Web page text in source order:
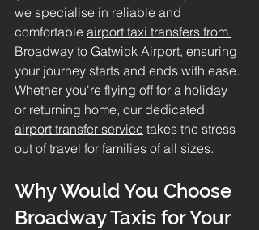
we specialise in reliable and
comfortable airport taxi transfers from
Broadway to Gatwick Airport, ensuring
your journey starts and ends with ease.
Whether you're flying off for a holiday
or returning home, our dedicated
airport transfer service takes the stress
out of travel for families of all sizes.
Why Would You Choose
Broadway Taxis for Your